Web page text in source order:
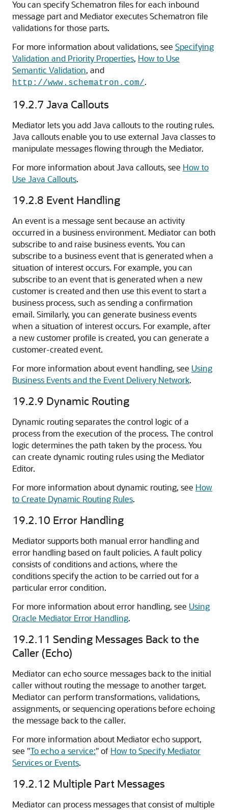
You can specify Schematron files for each inbound
message part and Mediator executes Schematron file
validations for those parts.
For more information about validations, see Specifying
Validation and Priority Properties, How to Use
Semantic Validation, and
http://www.schematron.com/.
19.2.7 Java Callouts
Mediator lets you add Java callouts to the routing rules.
Java callouts enable you to use external Java classes to
manipulate messages flowing through the Mediator.
For more information about Java callouts, see How to
Use Java Callouts.
19.2.8 Event Handling
An event is a message sent because an activity
occurred in a business environment. Mediator can both
subscribe to and raise business events. You can
subscribe to a business event that is generated when a
situation of interest occurs. For example, you can
subscribe to an event that is generated when a new
customer is created and then use this event to start a
business process, such as sending a confirmation
email. Similarly, you can generate business events
when a situation of interest occurs. For example, after
a new customer profile is created, you can generate a
customer-created event.
For more information about event handling, see Using
Business Events and the Event Delivery Network.
19.2.9 Dynamic Routing
Dynamic routing separates the control logic of a
process from the execution of the process. The control
logic determines the path taken by the process. You
can create dynamic routing rules using the Mediator
Editor.
For more information about dynamic routing, see How
to Create Dynamic Routing Rules.
19.2.10 Error Handling
Mediator supports both manual error handling and
error handling based on fault policies. A fault policy
consists of conditions and actions, where the
conditions specify the action to be carried out for a
particular error condition.
For more information about error handling, see Using
Oracle Mediator Error Handling.
19.2.11 Sending Messages Back to the
Caller (Echo)
Mediator can echo source messages back to the initial
caller without routing the message to another target.
Mediator can perform transformations, validations,
assignments, or sequencing operations before echoing
the message back to the caller.
For more information about Mediator echo support,
see "To echo a service:"of How to Specify Mediator
Services or Events.
19.2.12 Multiple Part Messages
Mediator can process messages that consist of multiple